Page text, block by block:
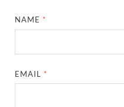
NAME *
EMAIL *